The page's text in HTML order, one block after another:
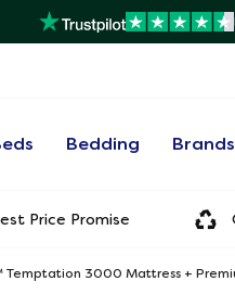
Bedding Brands
Price Promise
Temptation 3000 Mattress +